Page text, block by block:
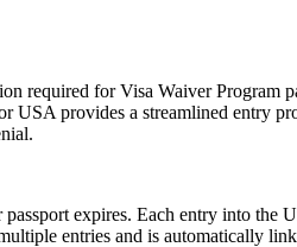
required for Visa Waiver Program
provides a streamlined entry
expires. Each entry into the
entries and is automatically